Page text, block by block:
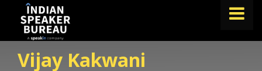
Vijay Kakwani